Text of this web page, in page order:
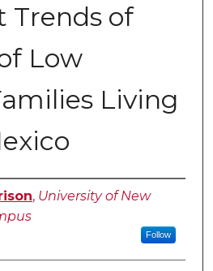
Trends of
Low
Living
, University of New
Follow